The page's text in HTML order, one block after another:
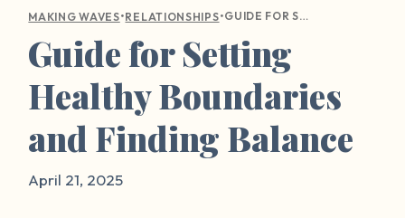
MAKING WAVES•RELATIONSHIPS• GUIDE FOR SETTING HEALTHY BOUNDARIES AND FINDING BALANCE
Guide for Setting
Healthy Boundaries
and Finding Balance
April 21, 2025